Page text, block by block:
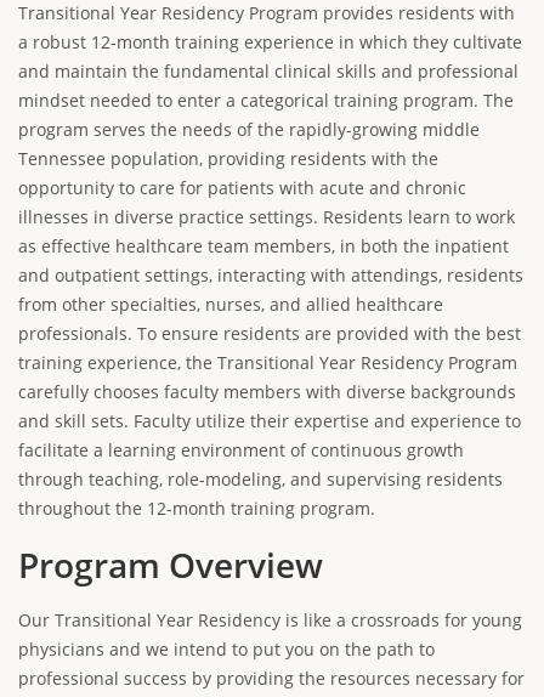
Transitional Year Residency Program provides residents with
a robust 12-month training experience in which they cultivate
and maintain the fundamental clinical skills and professional
mindset needed to enter a categorical training program. The
program serves the needs of the rapidly-growing middle
Tennessee population, providing residents with the
opportunity to care for patients with acute and chronic
illnesses in diverse practice settings. Residents learn to work
as effective healthcare team members, in both the inpatient
and outpatient settings, interacting with attendings, residents
from other specialties, nurses, and allied healthcare
professionals. To ensure residents are provided with the best
training experience, the Transitional Year Residency Program
carefully chooses faculty members with diverse backgrounds
and skill sets. Faculty utilize their expertise and experience to
facilitate a learning environment of continuous growth
through teaching, role-modeling, and supervising residents
throughout the 12-month training program.
Program Overview
Our Transitional Year Residency is like a crossroads for young
physicians and we intend to put you on the path to
professional success by providing the resources necessary for